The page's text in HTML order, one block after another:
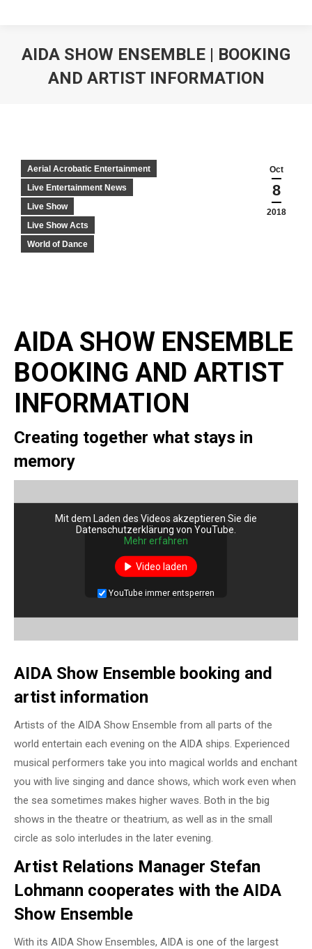
AIDA SHOW ENSEMBLE | BOOKING
AND ARTIST INFORMATION
Oct
8
2018
Aerial Acrobatic Entertainment
Live Entertainment News
Live Show
Live Show Acts
World of Dance
AIDA SHOW ENSEMBLE
BOOKING AND ARTIST
INFORMATION
Creating together what stays in
memory
Mit dem Laden des Videos akzeptieren Sie die
Datenschutzerklärung von YouTube.
Mehr erfahren
Video laden
YouTube immer entsperren
AIDA Show Ensemble booking and
artist information
Artists of the AIDA Show Ensemble from all parts of the
world entertain each evening on the AIDA ships. Experienced
musical performers take you into magical worlds and enchant
you with live singing and dance shows, which work even when
the sea sometimes makes higher waves. Both in the big
shows in the theatre or theatrium, as well as in the small
circle as solo interludes in the later evening.
Artist Relations Manager Stefan
Lohmann cooperates with the AIDA
Show Ensemble
With its AIDA Show Ensembles, AIDA is one of the largest